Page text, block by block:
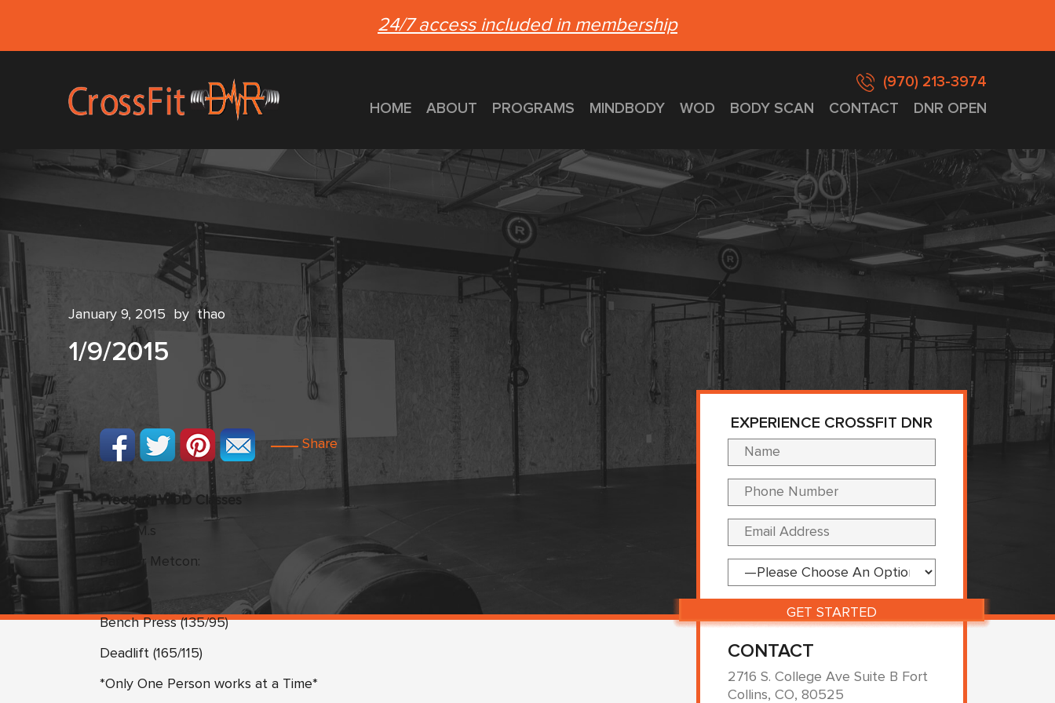
24/7 access included in membership
(970) 213-3974
HOME
ABOUT PROGRAMS MINDBODY WOD BODY SCAN CONTACT DNR OPEN
January 9, 2015 by thao
1/9/2015
Share
Freedom WOD Classes
D.R.O.M.s
Partner Metcon:
18-1
Bench Press (135/95)
Deadlift (165/115)
*Only One Person works at a Time*
EXPERIENCE CROSSFIT DNR
CONTACT
2716 S. College Ave Suite B Fort
Collins, CO, 80525